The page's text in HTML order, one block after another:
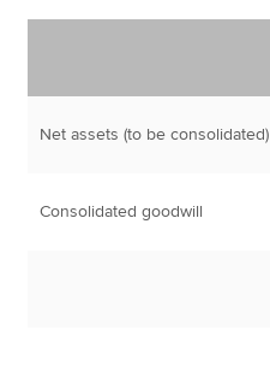
Net assets (to be consolidated)
Consolidated goodwill